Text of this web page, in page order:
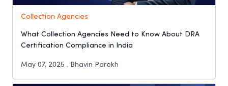
Collection Agencies
What Collection Agencies Need to Know About DRA
Certification Compliance in India
May 07, 2025 . Bhavin Parekh